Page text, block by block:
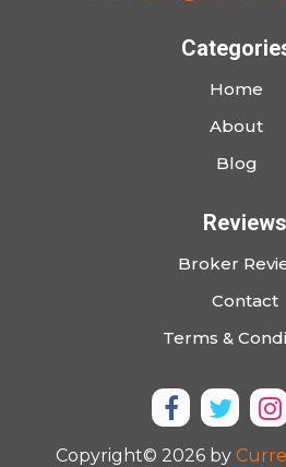
Home
About
Blog
Reviews
Broker
Contact
Terms &
Copyright© 2026 by